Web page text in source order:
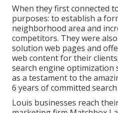
When they first connected
purposes: to establish a
neighborhood area and
competitors. They were
solution web pages and
web content for their
search engine
as a testament to the
6 years of committed
Louis businesses reach